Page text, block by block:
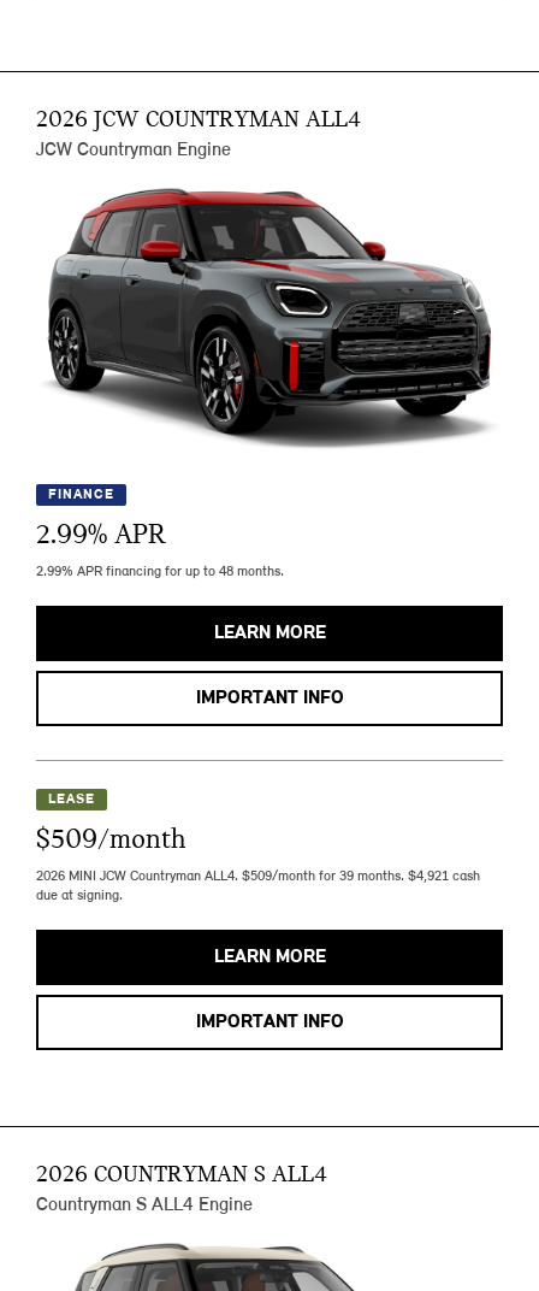
2026 JCW COUNTRYMAN ALL4
JCW Countryman Engine
FINANCE
2.99% APR
2.99% APR financing for up to 48 months.
LEARN MORE
IMPORTANT INFO
LEASE
$509/month
2026 MINI JCW Countryman ALL4. $509/month for 39 months. $4,921 cash
due at signing.
LEARN MORE
IMPORTANT INFO
2026 COUNTRYMAN S ALL4
Countryman S ALL4 Engine